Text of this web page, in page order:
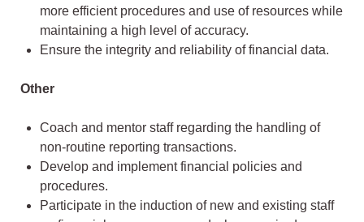
more efficient procedures and use of resources while
maintaining a high level of accuracy.
Ensure the integrity and reliability of financial data.
Other
Coach and mentor staff regarding the handling of
non-routine reporting transactions.
Develop and implement financial policies and
procedures.
Participate in the induction of new and existing staff